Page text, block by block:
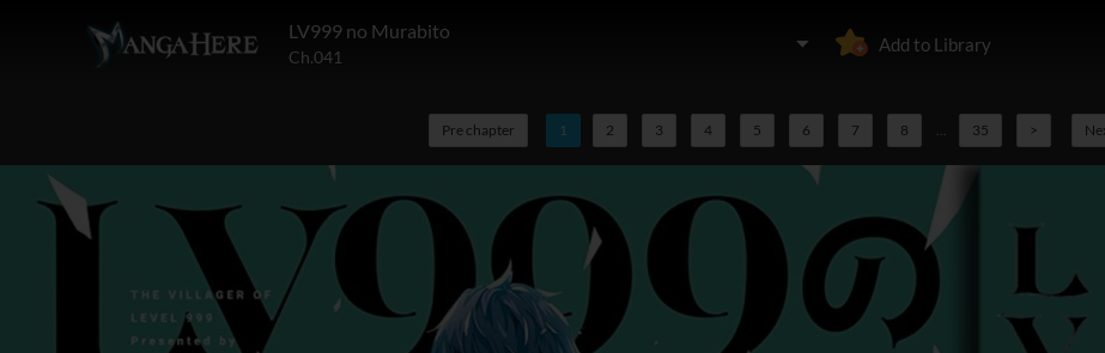
LV999 no Murabito
Ch.041
Add to Library
Pre chapter 1 2 3 4 5 6 7 8 ... 35 >